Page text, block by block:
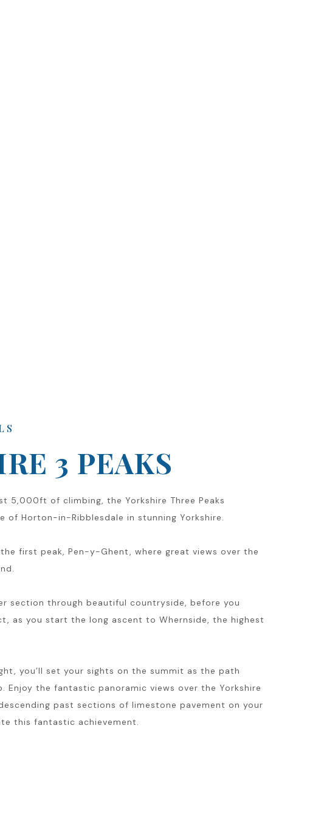
3 PEAKS
5,000ft of climbing, the Yorkshire Three Peaks
of Horton-in-Ribblesdale in stunning Yorkshire.
first peak, Pen-y-Ghent, where great views over the
section through beautiful countryside, before you
as you start the long ascent to Whernside, the highest
you’ll set your sights on the summit as the path
the fantastic panoramic views over the Yorkshire
past sections of limestone pavement on your
this fantastic achievement.